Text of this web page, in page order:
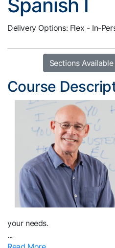
Spanish I
Delivery Options Flex - In-
Sections
Course
your needs.
...